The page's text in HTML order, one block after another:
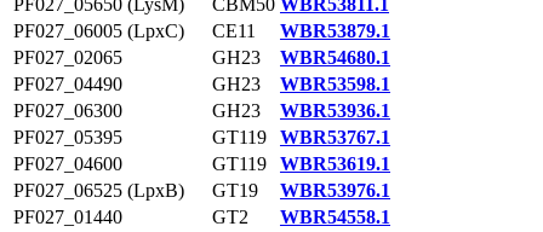
PF027_05650 (LysM)
CBM50 WBR53811.1
PF027_06005 (LpxC)
CE11
WBR53879.1
PF027_02065
GH23
WBR54680.1
PF027_04490
GH23
WBR53598.1
PF027_06300
GH23
WBR53936.1
PF027_05395
GT119
WBR53767.1
PF027_04600
GT119
WBR53619.1
PF027_06525 (LpxB)
GT19
WBR53976.1
PF027_01440
GT2
WBR54558.1